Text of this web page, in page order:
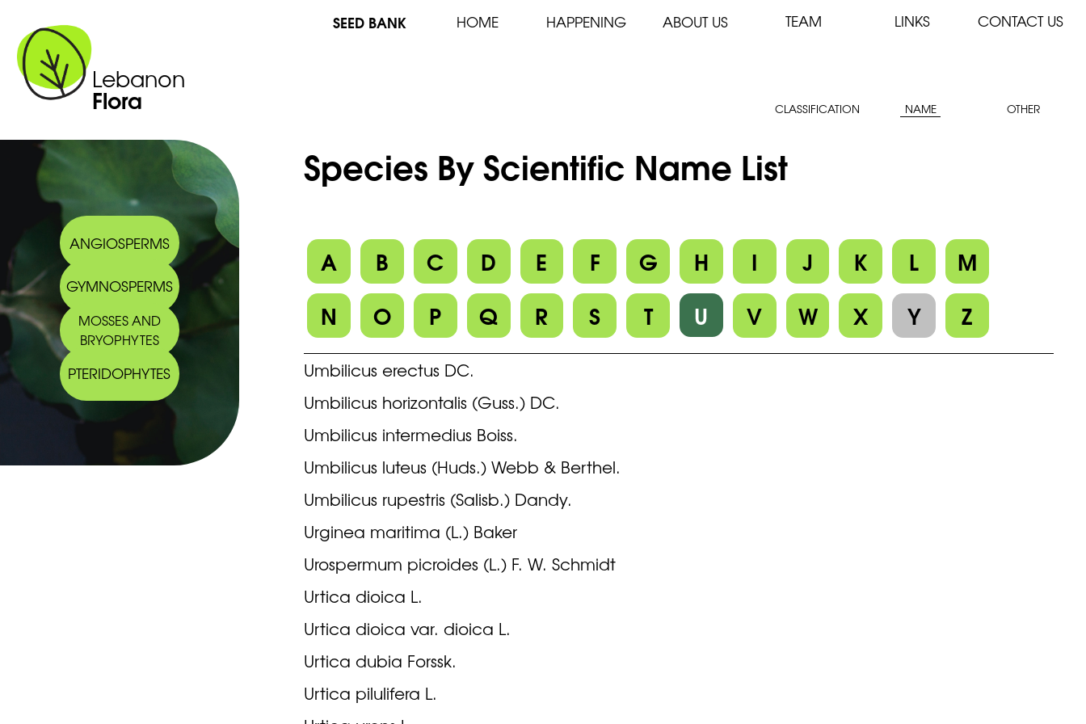
Lebanon
Flora
SEED BANK HOME HAPPENING ABOUT US TEAM LINKS CONTACT US
CLASSIFICATION NAME OTHER
ANGIOSPERMS
GYMNOSPERMS
MOSSES AND
BRYOPHYTES
PTERIDOPHYTES
Species By Scientific Name List
A B C D E F G H I J K L
M
N
O P Q R S T U V W X Y Z
Umbilicus erectus DC.
Umbilicus horizontalis (Guss.) DC.
Umbilicus intermedius Boiss.
Umbilicus luteus (Huds.) Webb & Berthel.
Umbilicus rupestris (Salisb.) Dandy.
Urginea maritima (L.) Baker
Urospermum picroides (L.) F. W. Schmidt
Urtica dioica L.
Urtica dioica var. dioica L.
Urtica dubia Forssk.
Urtica pilulifera L.